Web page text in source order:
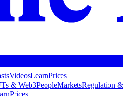
VideosLearnPrices
& Web3PeopleMarketsRegulation
Prices